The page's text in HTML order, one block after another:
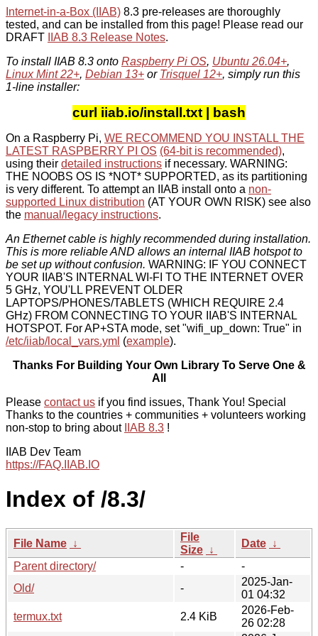
Internet-in-a-Box (IIAB) 8.3 pre-releases are thoroughly
tested, and can be installed from this page! Please read our
DRAFT
IIAB 8.3 Release Notes.
To install IIAB 8.3 onto Raspberry Pi OS, Ubuntu 26.04+,
Linux Mint 22+, Debian 13+ or Trisquel 12+, simply run this
1-line installer:
curl iiab.io/install.txt | bash
On a Raspberry Pi, WE RECOMMEND YOU INSTALL THE
LATEST RASPBERRY PI OS (64-bit is recommended),
using their detailed instructions if necessary. WARNING:
THE NOOBS OS IS *NOT* SUPPORTED, as its partitioning
is very different. To attempt an IIAB install onto a non-
supported Linux distribution (AT YOUR OWN RISK) see also
the manual/legacy instructions.
An Ethernet cable is highly recommended during installation.
This is more reliable AND allows an internal IIAB hotspot to
be set up without confusion. WARNING: IF YOU CONNECT
YOUR IIAB'S INTERNAL WI-FI TO THE INTERNET OVER
5 GHz, YOU'LL PREVENT OLDER
LAPTOPS/PHONES/TABLETS (WHICH REQUIRE 2.4
GHz) FROM CONNECTING TO YOUR IIAB'S INTERNAL
HOTSPOT. For AP+STA mode, set "wifi_up_down: True" in
/etc/iiab/local_vars.yml (example).
Thanks For Building Your Own Library To Serve One &
All
Please contact us if you find issues, Thank You! Special
Thanks to the countries + communities + volunteers working
non-stop to bring about
IIAB 8.3 !
IIAB Dev Team
https://FAQ.IIAB.IO
Index of /8.3/
File Name ↓
File
Size ↓
Date ↓
Parent directory/
-
-
Old/
-
2025-Jan-
01 04:32
termux.txt
2.4 KiB
2026-Feb-
26 02:28